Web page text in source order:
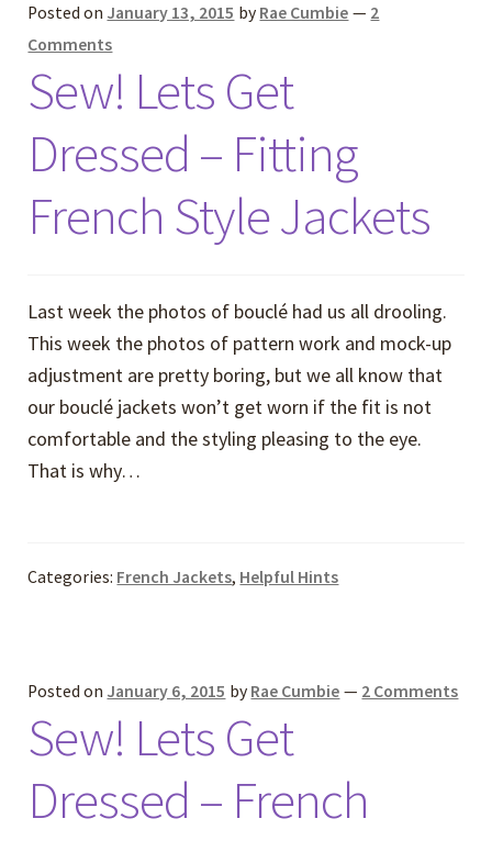
Posted on January 13, 2015 by Rae Cumbie — 2
Comments
Sew! Lets Get
Dressed – Fitting
French Style Jackets
Last week the photos of bouclé had us all drooling.
This week the photos of pattern work and mock-up
adjustment are pretty boring, but we all know that
our bouclé jackets won’t get worn if the fit is not
comfortable and the styling pleasing to the eye.
That is why…
Categories: French Jackets, Helpful Hints
Posted on January 6, 2015 by Rae Cumbie — 2 Comments
Sew! Lets Get
Dressed – French